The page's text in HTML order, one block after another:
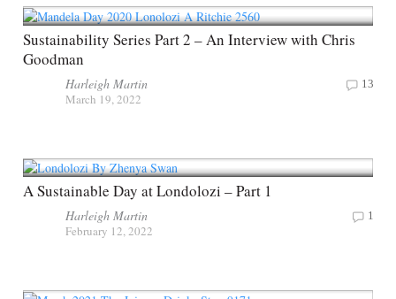
Sustainability Series Part 2 – An Interview with Chris
Goodman
Harleigh Martin
March 19, 2022
13
A Sustainable Day at Londolozi – Part 1
Harleigh Martin
February 12, 2022
1